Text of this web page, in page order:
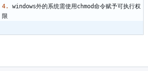
4.
windows外的系统需使用chmod命令赋予可执行权